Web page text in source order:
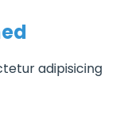
adipisicing